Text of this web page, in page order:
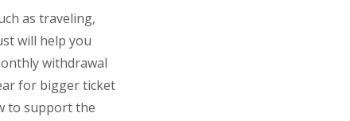
as traveling,
will help you
withdrawal
for bigger ticket
to support the